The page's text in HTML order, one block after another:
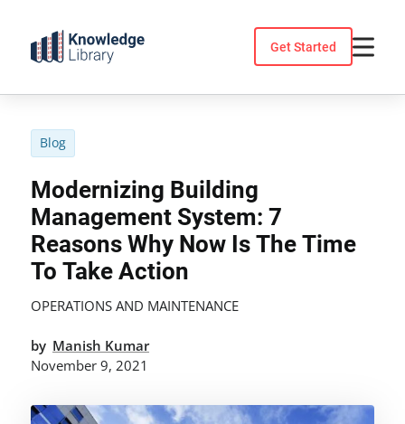
content
Get Started
Blog
Modernizing Building
Management System: 7
Reasons Why Now Is The Time
To Take Action
OPERATIONS AND MAINTENANCE
by Manish Kumar
November 9, 2021